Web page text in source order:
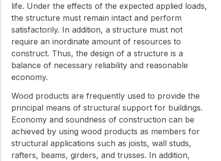
life. Under the effects of the expected applied loads,
the structure must remain intact and perform
satisfactorily. In addition, a structure must not
require an inordinate amount of resources to
construct. Thus, the design of a structure is a
balance of necessary reliability and reasonable
economy.
Wood products are frequently used to provide the
principal means of structural support for buildings.
Economy and soundness of construction can be
achieved by using wood products as members for
structural applications such as joists, wall studs,
rafters, beams, girders, and trusses. In addition,